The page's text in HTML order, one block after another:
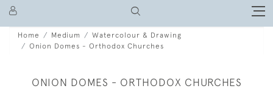
Home Medium
Watercolour & Drawing
Onion Domes - Orthodox Churches
ONION DOMES - ORTHODOX CHURCHES